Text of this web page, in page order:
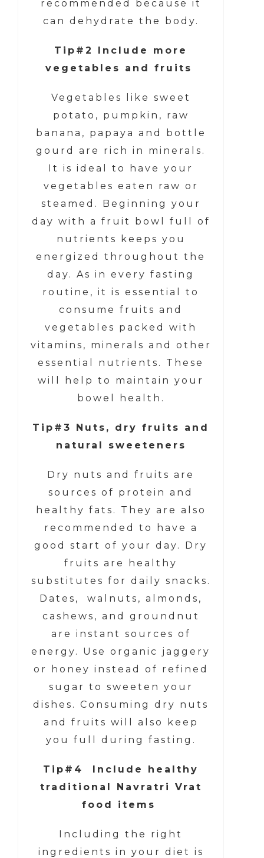
recommended because it
can dehydrate the body.
Tip#2 Include more
vegetables and fruits
Vegetables like sweet
potato, pumpkin, raw
banana, papaya and bottle
gourd are rich in minerals.
It is ideal to have your
vegetables eaten raw or
steamed. Beginning your
day with a fruit bowl full of
nutrients keeps you
energized throughout the
day. As in every fasting
routine, it is essential to
consume fruits and
vegetables packed with
vitamins, minerals and other
essential nutrients. These
will help to maintain your
bowel health.
Tip#3 Nuts, dry fruits and
natural sweeteners
Dry nuts and fruits are
sources of protein and
healthy fats. They are also
recommended to have a
good start of your day. Dry
fruits are healthy
substitutes for daily snacks.
Dates, walnuts, almonds,
cashews, and groundnut
are instant sources of
energy. Use organic jaggery
or honey instead of refined
sugar to sweeten your
dishes. Consuming dry nuts
and fruits will also keep
you full during fasting.
Tip#4 Include healthy
traditional Navratri Vrat
food items
Including the right
ingredients in your diet is